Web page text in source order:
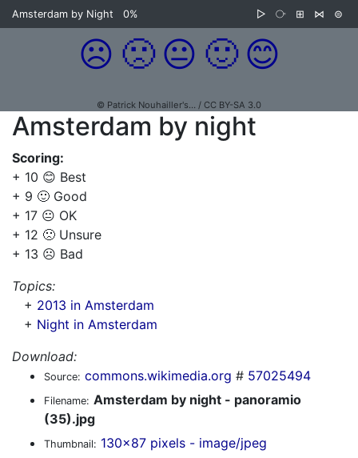
Amsterdam by Night 0% ▷ ⧂ ⊞ ⋈ ⊜
☹️ 🙁 😐 🙂 😊
© Patrick Nouhailler's… / CC BY-SA 3.0
Amsterdam by night
Scoring:
+ 10 😊 Best
+ 9 🙂 Good
+ 17 😐 OK
+ 12 🙁 Unsure
+ 13 ☹️ Bad
Topics:
+ 2013 in Amsterdam
+ Night in Amsterdam
Download:
Source: commons.wikimedia.org # 57025494
Filename: Amsterdam by night - panoramio
(35).jpg
Thumbnail: 130x87 pixels - image/jpeg